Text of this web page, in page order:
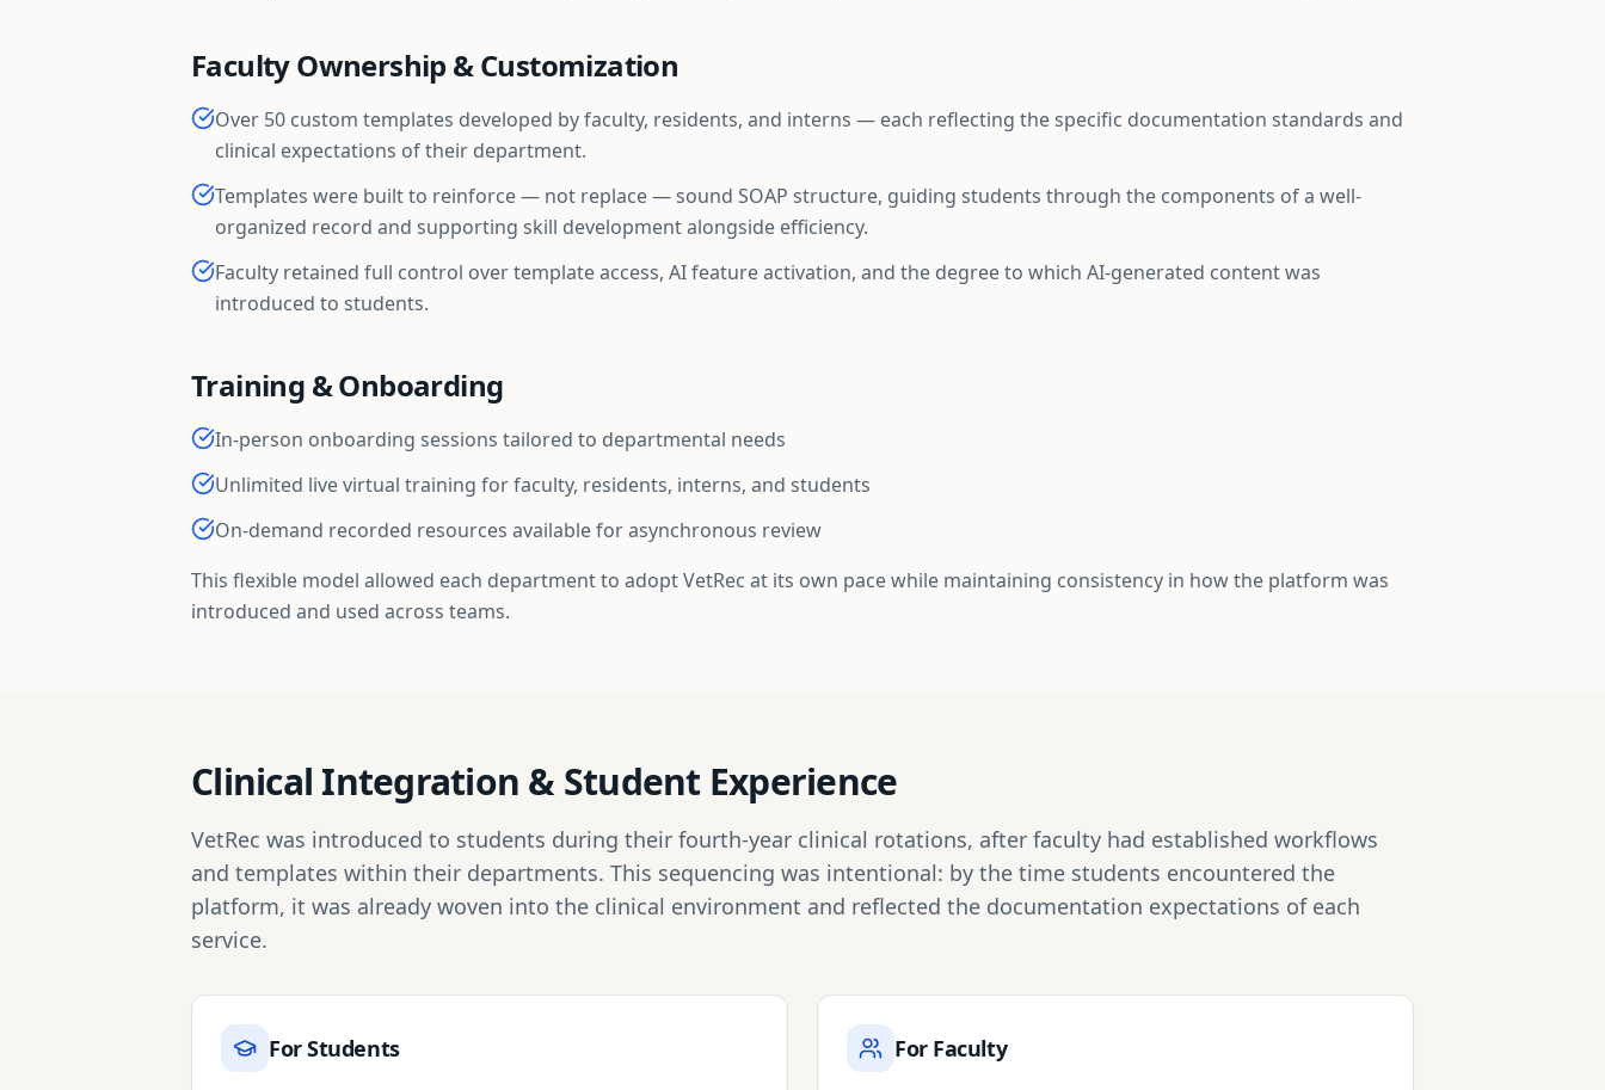
Faculty Ownership & Customization
Over 50 custom templates developed by faculty, residents, and interns — each reflecting the specific documentation standards and
clinical expectations of their department.
Templates were built to reinforce — not replace — sound SOAP structure, guiding students through the components of a well-
organized record and supporting skill development alongside efficiency.
Faculty retained full control over template access, AI feature activation, and the degree to which AI-generated content was
introduced to students.
Training & Onboarding
In-person onboarding sessions tailored to departmental needs
Unlimited live virtual training for faculty, residents, interns, and students
On-demand recorded resources available for asynchronous review
This flexible model allowed each department to adopt VetRec at its own pace while maintaining consistency in how the platform was
introduced and used across teams.
Clinical Integration & Student Experience
VetRec was introduced to students during their fourth-year clinical rotations, after faculty had established workflows
and templates within their departments. This sequencing was intentional: by the time students encountered the
platform, it was already woven into the clinical environment and reflected the documentation expectations of each
service.
For Students For Faculty